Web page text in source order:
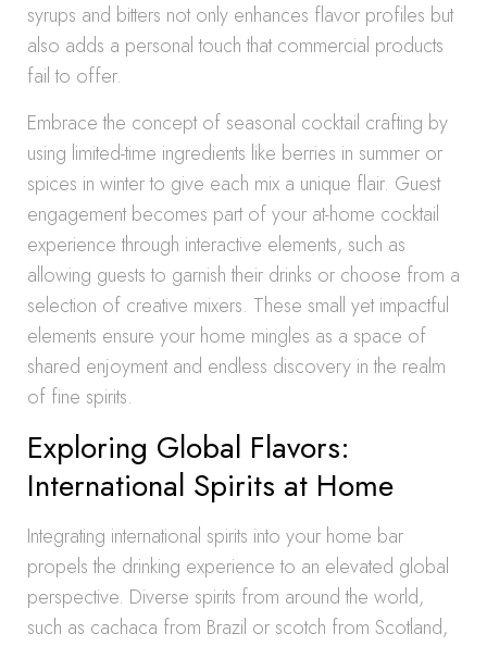
syrups and bitters not only enhances flavor profiles but
also adds a personal touch that commercial products
fail to offer.
Embrace the concept of seasonal cocktail crafting by
using limited-time ingredients like berries in summer or
spices in winter to give each mix a unique flair. Guest
engagement becomes part of your at-home cocktail
experience through interactive elements, such as
allowing guests to garnish their drinks or choose from a
selection of creative mixers. These small yet impactful
elements ensure your home mingles as a space of
shared enjoyment and endless discovery in the realm
of fine spirits.
Exploring Global Flavors:
International Spirits at Home
Integrating international spirits into your home bar
propels the drinking experience to an elevated global
perspective. Diverse spirits from around the world,
such as cachaca from Brazil or scotch from Scotland,